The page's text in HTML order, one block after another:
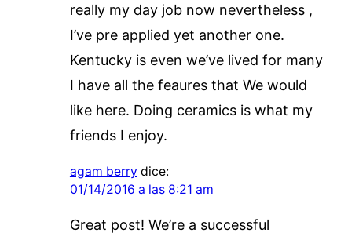
really my day job now nevertheless ,
I’ve pre applied yet another one.
Kentucky is even we’ve lived for many
I have all the feaures that We would
like here. Doing ceramics is what my
friends I enjoy.
agam berry dice:
01/14/2016 a las 8:21 am
Great post! We’re a successful